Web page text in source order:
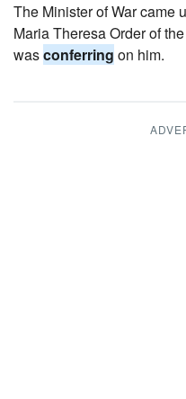
The Minister of War came
Maria Theresa Order of
wasconferring on him.